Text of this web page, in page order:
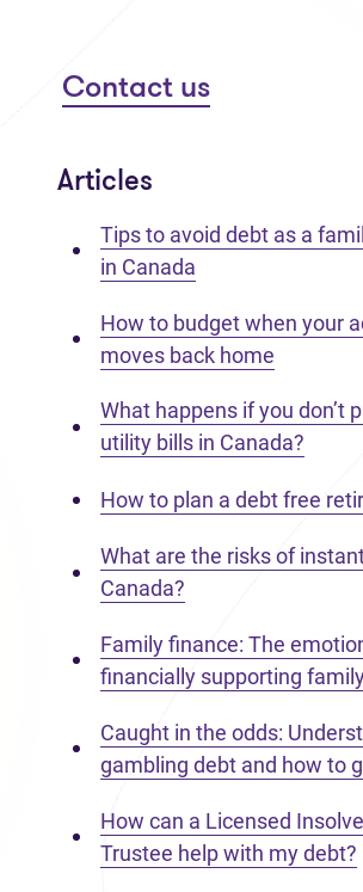
Contact us
Articles
Tips to avoid debt as a
in Canada
How to budget when your
moves back home
What happens if you don’t
utility bills in Canada?
How to plan a debt free
What are the risks of
Canada?
Family finance: The
financially supporting
Caught in the odds:
gambling debt and how to
How can a Licensed
Trustee help with my debt?